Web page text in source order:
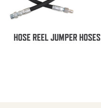
HOSE REEL JUMPER HOSES